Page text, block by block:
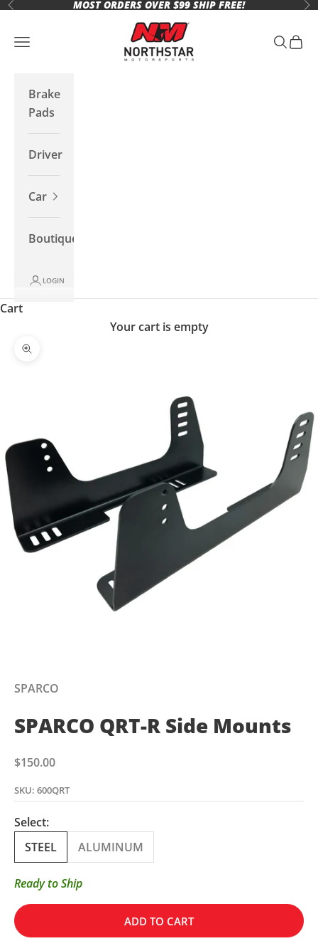
Skip to content
Previous MOST ORDERS OVER $99 SHIP FREE!
Northstar Motorsports
Open navigation menu Open
Brake
Pads
Driver
Car
Boutique
LOGIN
Cart
Your cart is empty
Zoom picture
SPARCO
SPARCO QRT-R Side Mounts
Sale price
$150.00
SKU: 600QRT
Select:
STEEL
ALUMINUM
Ready to Ship
ADD TO CART